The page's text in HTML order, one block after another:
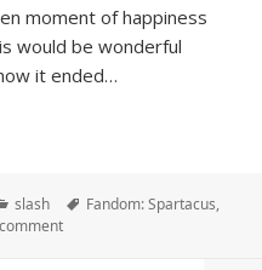
moment of happiness
would be wonderful
it ended…
Categories
slash Tags
Fandom: Spartacus,
on Desperate Games, by